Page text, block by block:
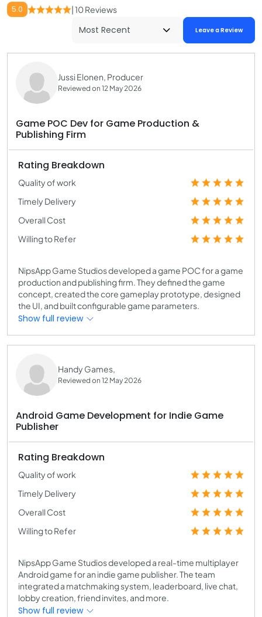
5.0 | 10 Reviews
Leave a Review
Jussi Elonen, Producer
Reviewed on 12 May 2026
Game POC Dev for Game Production &
Publishing Firm
Rating Breakdown
Quality of work
Timely Delivery
Overall Cost
Willing to Refer
NipsApp Game Studios developed a game POC for a game
production and publishing firm. They defined the game
concept, created the core gameplay prototype, designed
the UI, and built configurable game parameters.
Show full review
Handy Games,
Reviewed on 12 May 2026
Android Game Development for Indie Game
Publisher
Rating Breakdown
Quality of work
Timely Delivery
Overall Cost
Willing to Refer
NipsApp Game Studios developed a real-time multiplayer
Android game for an indie game publisher. The team
integrated a matchmaking system, leaderboard, live chat,
lobby creation, friend invites, and more.
Show full review